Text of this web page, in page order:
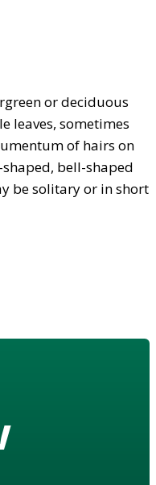
or deciduous
leaves, sometimes
of hairs on
bell-shaped
be solitary or in short